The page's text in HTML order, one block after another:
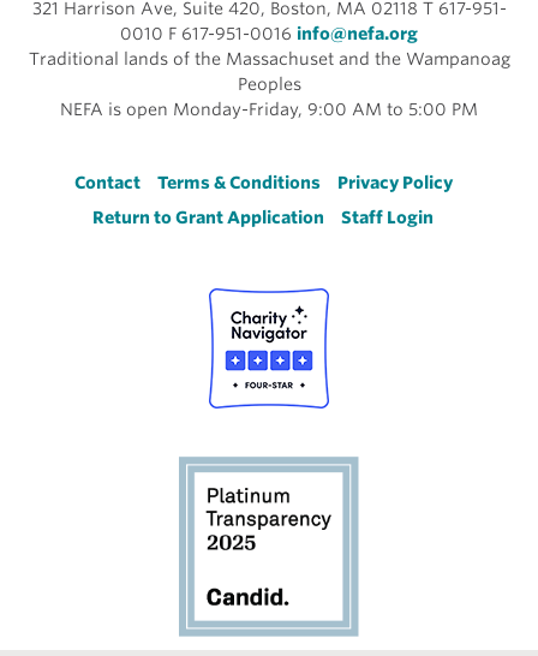
321 Harrison Ave, Suite 420, Boston, MA 02118 T 617-951-
0010 F 617-951-0016 info@nefa.org
Traditional lands of the Massachuset and the Wampanoag
Peoples
NEFA is open Monday-Friday, 9:00 AM to 5:00 PM
Footer
Contact Terms & Conditions
Privacy Policy
Return to Grant Application
Staff Login